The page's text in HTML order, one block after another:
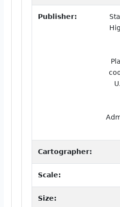
Publisher:
Cartographer:
Scale:
Size: